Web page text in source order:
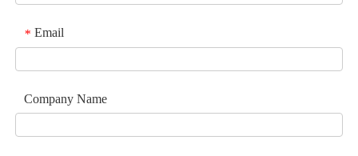
* Email
Company Name